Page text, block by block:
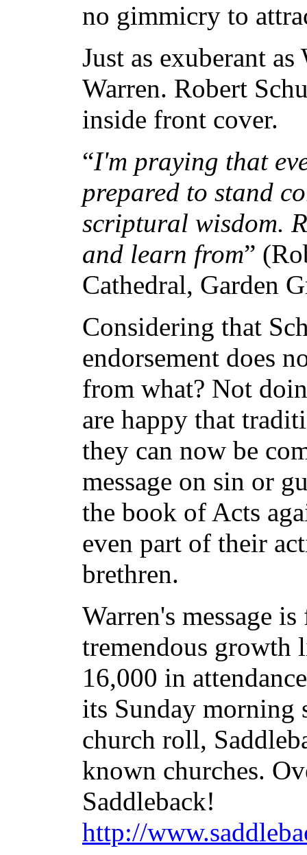
no gimmicry to
Just as exuberant
Warren. Robert
inside front cover.
“I'm praying that
prepared to stand
scriptural wisdom.
and learn from”
Cathedral, Garden
Considering that
endorsement does
from what? Not
are happy that
they can now be
message on sin or
the book of Acts
even part of their
brethren.
Warren's message
tremendous growth
16,000 in
its Sunday morning
church roll,
known churches.
Saddleback!
http://